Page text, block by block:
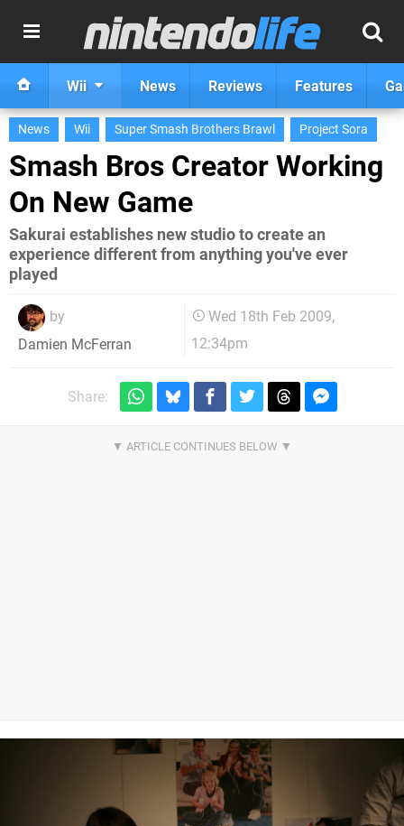
Wii News Reviews Features
News Wii Super Smash Brothers Brawl Project Sora
Smash Bros Creator Working
On New Game
Sakurai establishes new studio to create an
experience different from anything you've ever
played
by
Damien McFerran
Wed 18th Feb 2009,
12:34pm
Share: